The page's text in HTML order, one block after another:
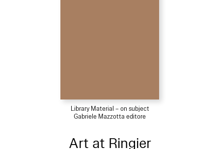
Library Material – on subject
Gabriele Mazzotta editore
Art at Ringier